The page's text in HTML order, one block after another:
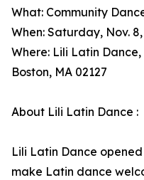
What: Community
When: Saturday, Nov.
Where: Lili Latin
Boston, MA 02127
About Lili Latin Dance :
Lili Latin Dance
make Latin dance